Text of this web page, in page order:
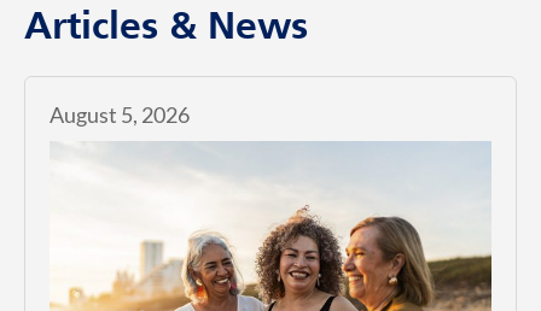
Articles & News
August 5, 2026